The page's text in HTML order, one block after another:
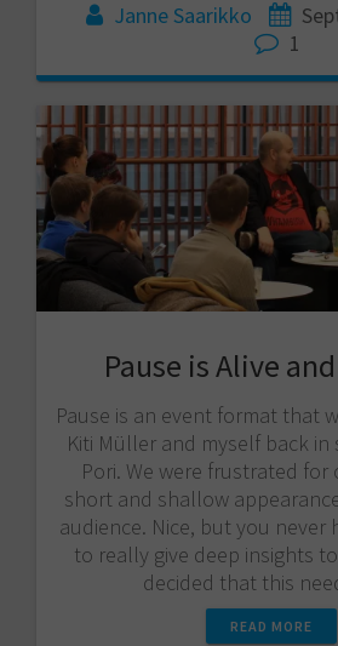
Janne Saarikko
1
Pause is Alive
Pause is an event format that
Kiti Müller and myself back in
Pori. We were frustrated
short and shallow
audience. Nice, but you never
to really give deep insights
decided that this
READ MORE